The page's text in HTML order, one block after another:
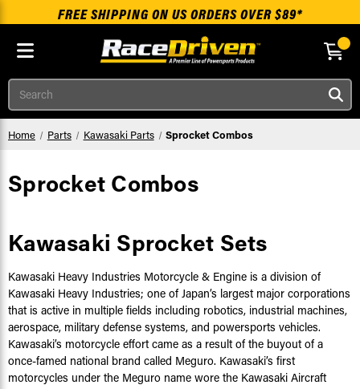
Skip to main content
FREE SHIPPING ON US ORDERS OVER $89*
Search
Home Parts Kawasaki Parts Sprocket Combos
Sprocket Combos
Kawasaki Sprocket Sets
Kawasaki Heavy Industries Motorcycle & Engine is a division of
Kawasaki Heavy Industries; one of Japan’s largest major corporations
that is active in multiple fields including robotics, industrial machines,
aerospace, military defense systems, and powersports vehicles.
Kawasaki’s motorcycle effort came as a result of the buyout of a
once-famed national brand called Meguro. Kawasaki’s first
motorcycles under the Meguro name wore the Kawasaki Aircraft